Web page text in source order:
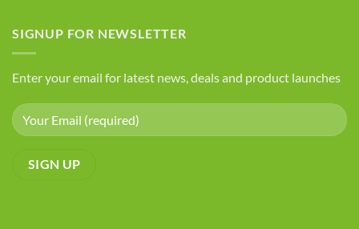
Chia
You
SIGNUP FOR NEWSLETTER
Enter your email for latest news, deals and product launches